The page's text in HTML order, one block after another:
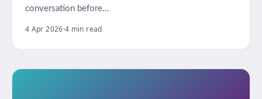
conversation before…
4 Apr 2026·4 min read